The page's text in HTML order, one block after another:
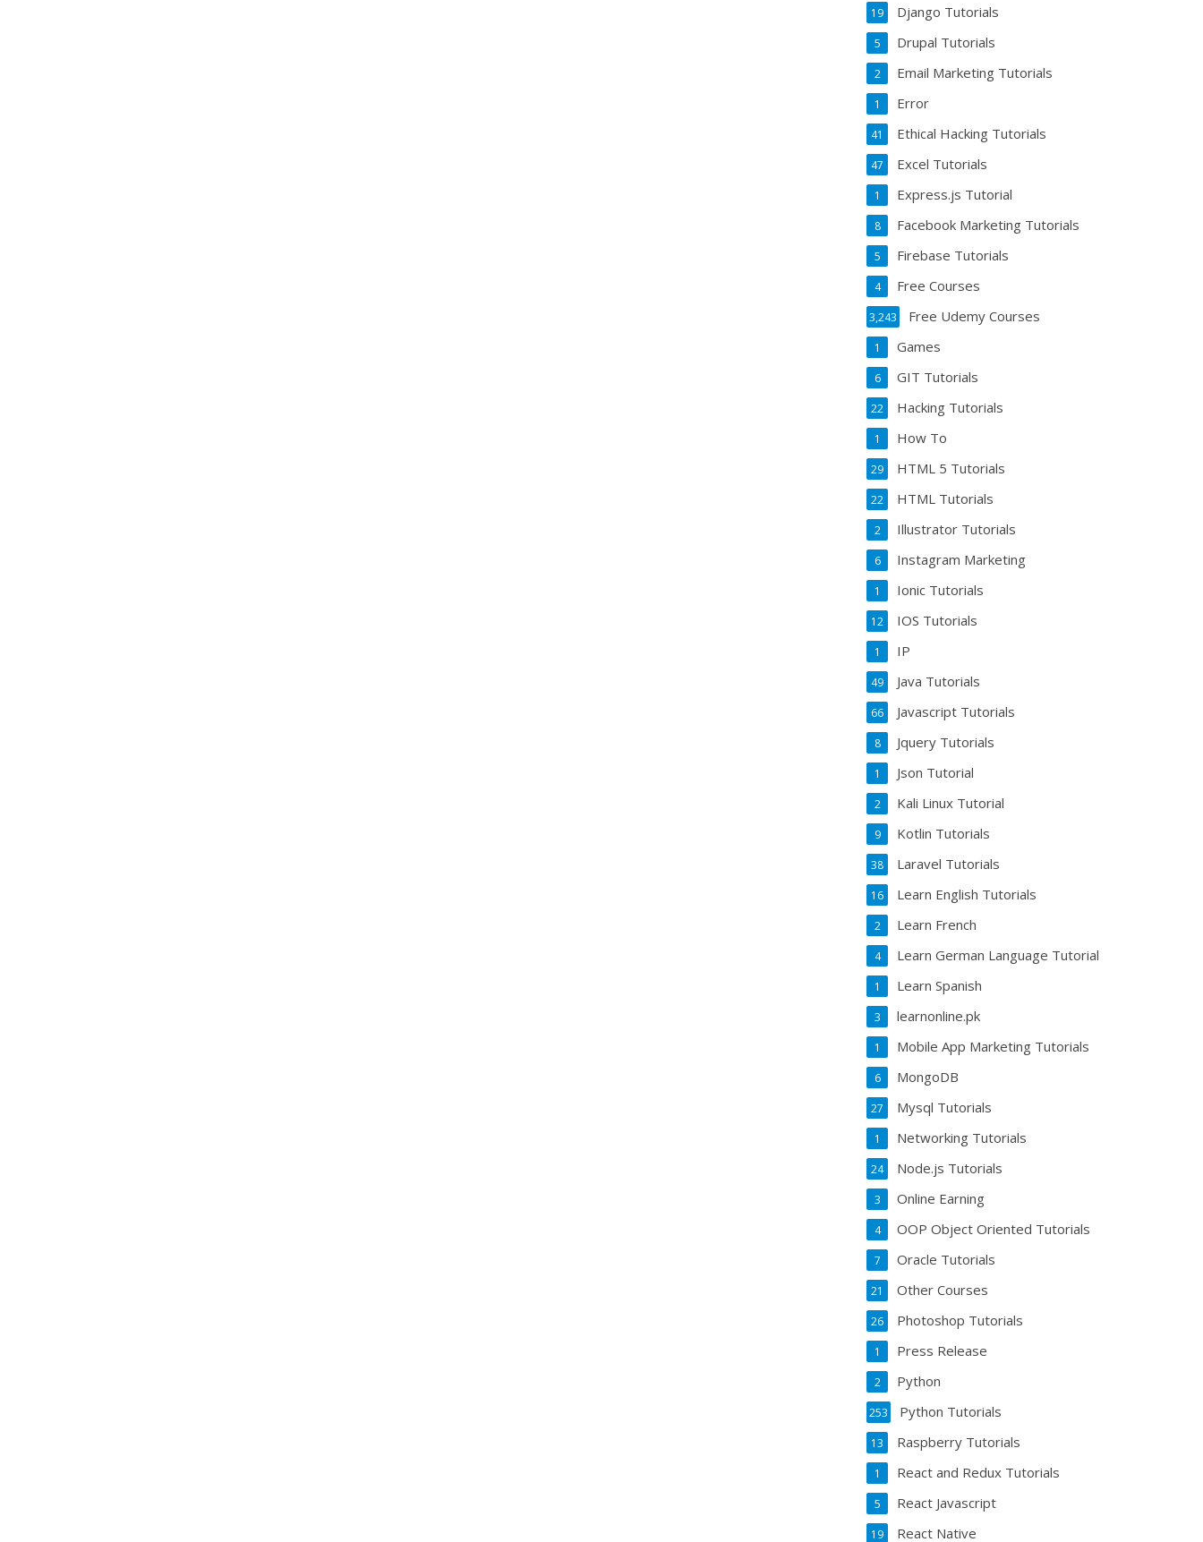
Django Tutorials
19
Drupal Tutorials
5
Email Marketing Tutorials
2
Error
1
Ethical Hacking Tutorials
41
Excel Tutorials
47
Express.js Tutorial
1
Facebook Marketing Tutorials
8
Firebase Tutorials
5
Free Courses
4
Free Udemy Courses
3,243
Games
1
GIT Tutorials
6
Hacking Tutorials
22
How To
1
HTML 5 Tutorials
29
HTML Tutorials
22
Illustrator Tutorials
2
Instagram Marketing
6
Ionic Tutorials
1
IOS Tutorials
12
IP
1
Java Tutorials
49
Javascript Tutorials
66
Jquery Tutorials
8
Json Tutorial
1
Kali Linux Tutorial
2
Kotlin Tutorials
9
Laravel Tutorials
38
Learn English Tutorials
16
Learn French
2
Learn German Language Tutorial
4
Learn Spanish
1
learnonline.pk
3
Mobile App Marketing Tutorials
1
MongoDB
6
Mysql Tutorials
27
Networking Tutorials
1
Node.js Tutorials
24
Online Earning
3
OOP Object Oriented Tutorials
4
Oracle Tutorials
7
Other Courses
21
Photoshop Tutorials
26
Press Release
1
Python
2
Python Tutorials
253
Raspberry Tutorials
13
React and Redux Tutorials
1
React Javascript
5
React Native
19